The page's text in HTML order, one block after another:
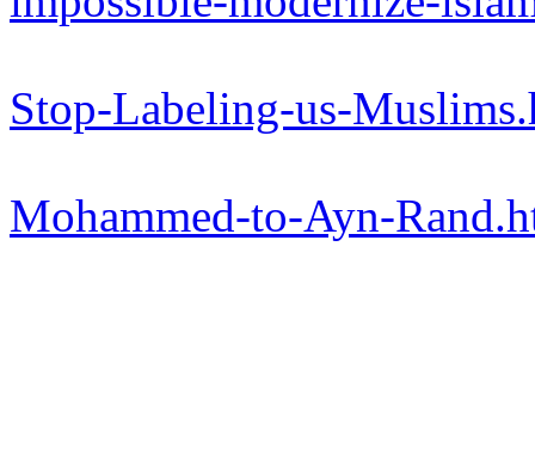
Stop-Labeling-us-
Mohammed-to-Ayn-